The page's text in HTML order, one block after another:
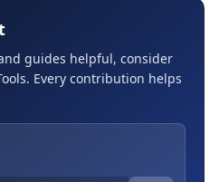
guides helpful, consider
Every contribution helps